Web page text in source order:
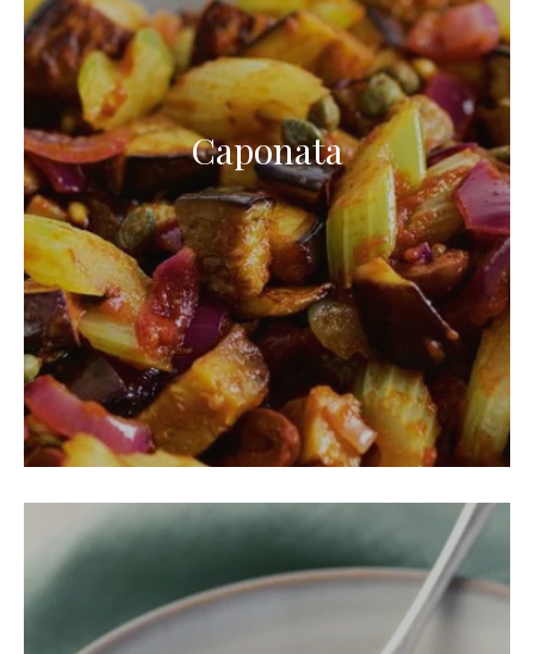
Caponata